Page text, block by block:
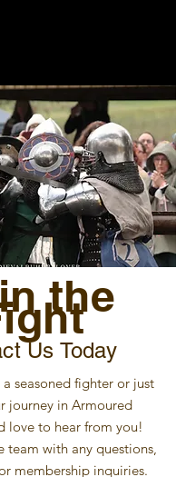
the
Us Today
a seasoned fighter or just
journey in Armoured
love to hear from you!
team with any questions,
membership inquiries.